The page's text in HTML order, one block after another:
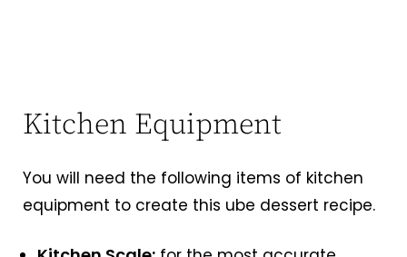
Kitchen Equipment
You will need the following items of kitchen
equipment to create this ube dessert recipe.